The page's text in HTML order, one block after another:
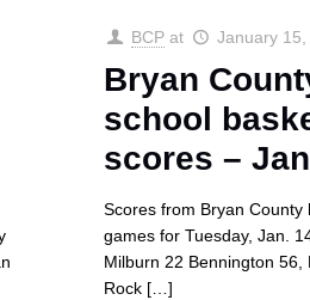
BCP at January 15,
Bryan
school
scores –
Scores from Bryan County
games for Tuesday, Jan.
Milburn 22 Bennington 56,
Rock[…]